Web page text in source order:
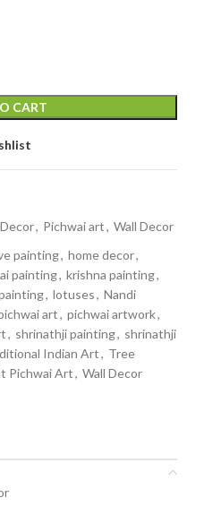
CART
, Pichwai art, Wall Decor
painting, home decor,
painting, krishna painting,
, lotuses, Nandi
art, pichwai artwork,
, shrinathji painting, shrinathji
Indian Art, Tree
Pichwai Art, Wall Decor